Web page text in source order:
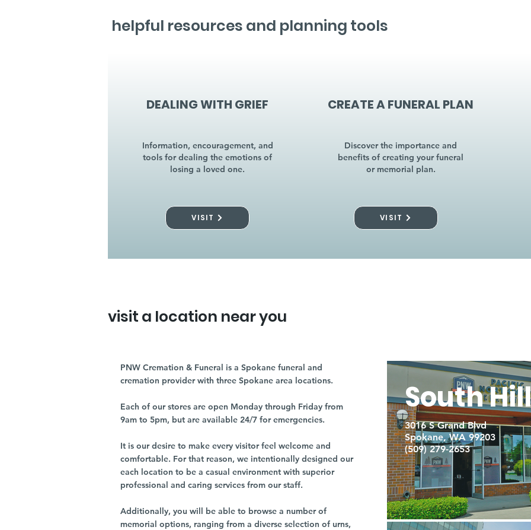
helpful resources and planning tools
DEALING WITH GRIEF
Information, encouragement, and
tools for dealing the emotions of
losing a loved one.
VISIT
CREATE A FUNERAL PLAN
Discover the importance and
benefits of creating your funeral
or memorial plan.
VISIT
visit a location near you
PNW Cremation & Funeral is a Spokane funeral and
cremation provider with three Spokane area locations.
Each of our stores are open Monday through Friday from
9am to 5pm, but are available 24/7 for emergencies.
It is our desire to make every visitor feel welcome and
comfortable. For that reason, we intentionally designed our
each location to be a casual environment with superior
professional and caring services from our staff.
Additionally, you will be able to browse a number of
memorial options, ranging from a diverse selection of urns,
South Hill
3016 S Grand Blvd
Spokane, WA 99203
(509) 279-2653